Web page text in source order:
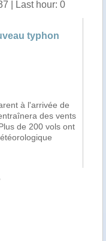
| Last hour: 0
in South
to and from the
prefecture were
Typhoon Kong-rey, the
to hit the area over a
Thursday, Urdupoin